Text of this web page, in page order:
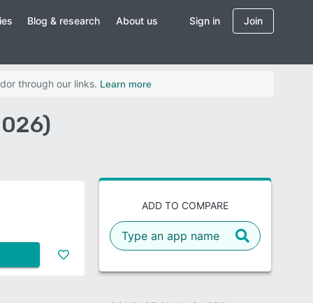
Blog & research About us Sign in Join
through our links. Learn more
ADD TO COMPARE